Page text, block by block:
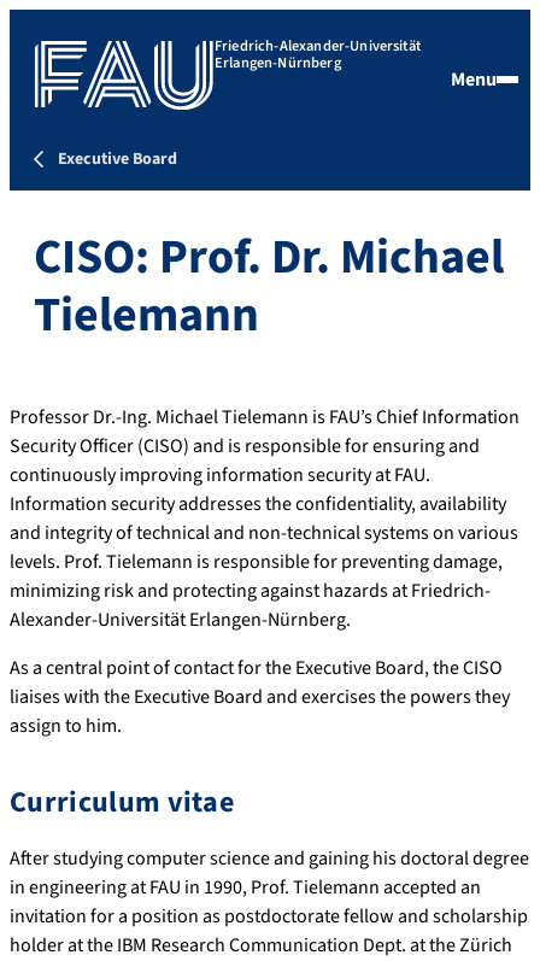
Friedrich-Alexander-Universität
Erlangen-Nürnberg
Menu
Executive Board
CISO: Prof. Dr. Michael
Tielemann
Professor Dr.-Ing. Michael Tielemann is FAU’s Chief Information
Security Officer (CISO) and is responsible for ensuring and
continuously improving information security at FAU.
Information security addresses the confidentiality, availability
and integrity of technical and non-technical systems on various
levels. Prof. Tielemann is responsible for preventing damage,
minimizing risk and protecting against hazards at Friedrich-
Alexander-Universität Erlangen-Nürnberg.
As a central point of contact for the Executive Board, the CISO
liaises with the Executive Board and exercises the powers they
assign to him.
Curriculum vitae
After studying computer science and gaining his doctoral degree
in engineering at FAU in 1990, Prof. Tielemann accepted an
invitation for a position as postdoctorate fellow and scholarship
holder at the IBM Research Communication Dept. at the Zürich